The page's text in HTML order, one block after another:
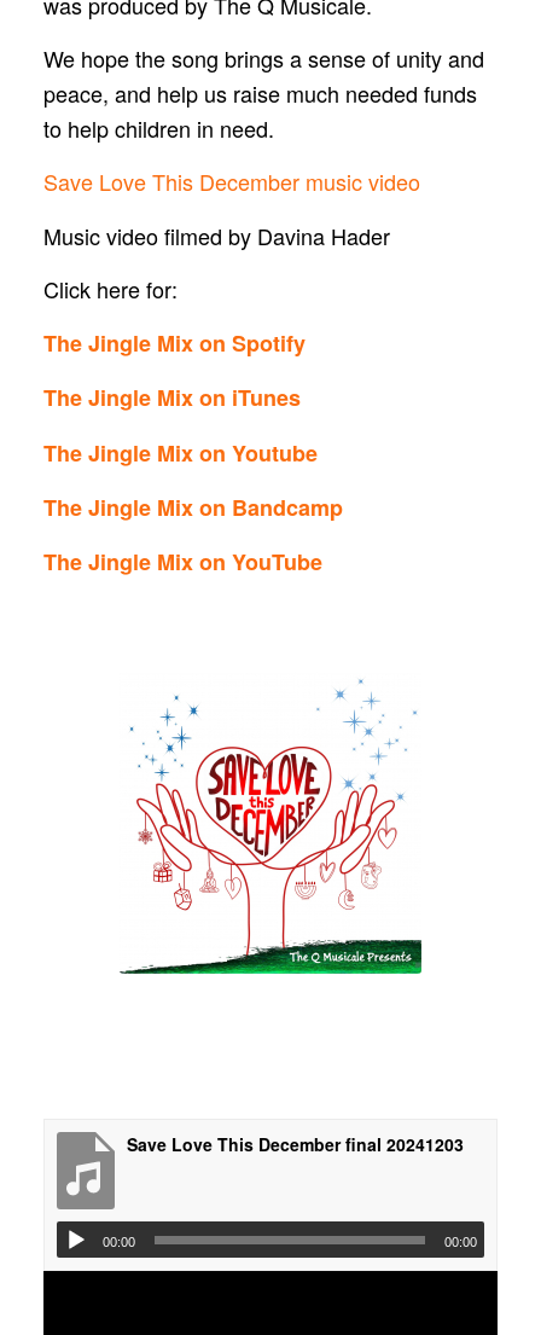
We hope the song brings a sense of unity and
peace, and help us raise much needed funds
to help children in need.
Save Love This December music video
Music video filmed by Davina Hader
Click here for:
The Jingle Mix on Spotify
The Jingle Mix on iTunes
The Jingle Mix on Youtube
The Jingle Mix on Bandcamp
The Jingle Mix on YouTube
Save Love This December final 20241203
00:00 00:00